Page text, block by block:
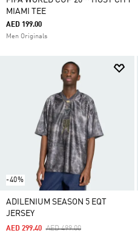
MIAMI TEE
AED 199.00
Men Originals
-40%
ADILENIUM SEASON 5 EQT
JERSEY
Price Reduced From
AED 499.00To
AED 299.40